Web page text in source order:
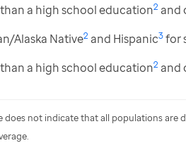
a high school education2 and
Alaska Native2 and Hispanic3for
a high school education2 and
does not indicate that all populations are